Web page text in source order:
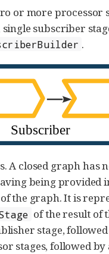
or more processor
subscriber
.
A closed graph has
being provided
the graph. It is
of the result of
stage,
stages, followed